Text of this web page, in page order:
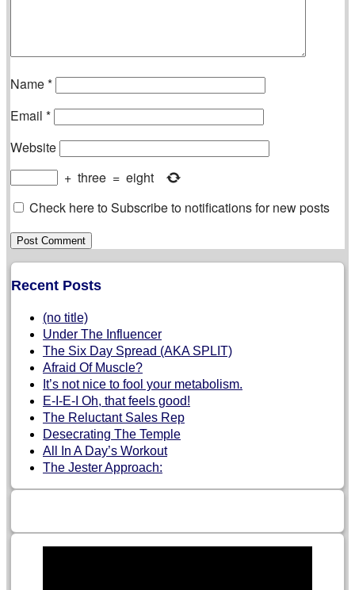
Name*
Email *
Website
+ three = eight
Check here to Subscribe to notifications for new posts
Recent Posts
(no title)
Under The Influencer
The Six Day Spread (AKA SPLIT)
Afraid Of Muscle?
It’s not nice to fool your metabolism.
E-I-E-I Oh, that feels good!
The Reluctant Sales Rep
Desecrating The Temple
All In A Day’s Workout
The Jester Approach: